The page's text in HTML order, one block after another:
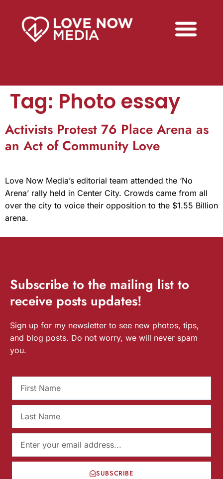
Tag: Photo essay
Activists Protest 76 Place Arena as
an Act of Community Love
Love Now Media’s editorial team attended the ‘No
Arena’ rally held in Center City. Crowds came from all
over the city to voice their opposition to the $1.55 Billion
arena.
Subscribe to the mailing list to
receive posts updates!
Sign up for my newsletter to see new photos, tips,
and blog posts. Do not worry, we will never spam
you.
SUBSCRIBE